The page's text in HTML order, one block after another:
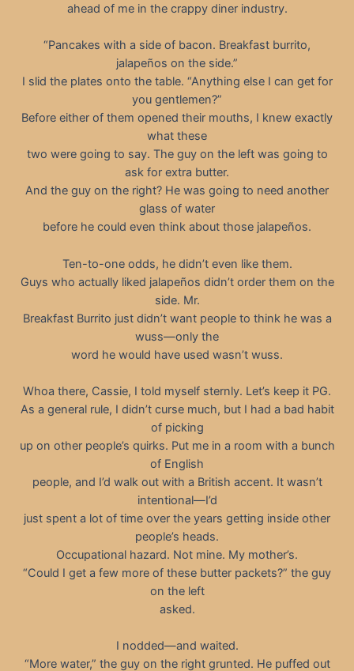
ahead of me in the crappy diner industry.
“Pancakes with a side of bacon. Breakfast burrito,
jalapeños on the side.”
I slid the plates onto the table. “Anything else I can get for
you gentlemen?”
Before either of them opened their mouths, I knew exactly
what these
two were going to say. The guy on the left was going to
ask for extra butter.
And the guy on the right? He was going to need another
glass of water
before he could even think about those jalapeños.
Ten-to-one odds, he didn’t even like them.
Guys who actually liked jalapeños didn’t order them on the
side. Mr.
Breakfast Burrito just didn’t want people to think he was a
wuss—only the
word he would have used wasn’t wuss.
Whoa there, Cassie, I told myself sternly. Let’s keep it PG.
As a general rule, I didn’t curse much, but I had a bad habit
of picking
up on other people’s quirks. Put me in a room with a bunch
of English
people, and I’d walk out with a British accent. It wasn’t
intentional—I’d
just spent a lot of time over the years getting inside other
people’s heads.
Occupational hazard. Not mine. My mother’s.
“Could I get a few more of these butter packets?” the guy
on the left
asked.
I nodded—and waited.
“More water,” the guy on the right grunted. He puffed out